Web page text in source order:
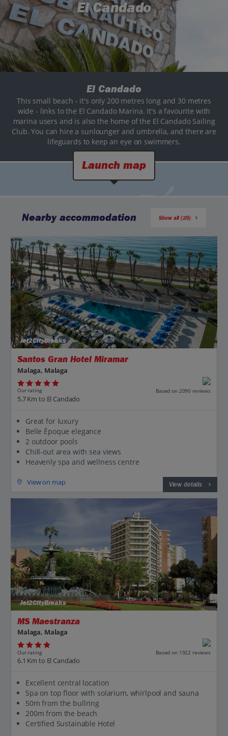
El Candado
El Candado
This small beach - it's only 200 metres long and 30 metres
wide - links to the El Candado Marina. It's a favourite with
marina users and is also the home of the El Candado Sailing
Club. You can hire a sunlounger and umbrella, and there are
lifeguards to keep an eye on swimmers.
Launch map
Nearby accommodation Show all (29)
Jet2CityBreaks
Santos Gran Hotel Miramar
Malaga, Malaga
Our rating Based on 2090 reviews
5.7 Km to El Candado
Great for luxury
Belle Époque elegance
2 outdoor pools
Chill-out area with sea views
Heavenly spa and wellness centre
View on map View details
Jet2CityBreaks
MS Maestranza
Malaga, Malaga
Our rating Based on 1922 reviews
6.1 Km to El Candado
Excellent central location
Spa on top floor with solarium, whirlpool and sauna
50m from the bullring
200m from the beach
Certified Sustainable Hotel